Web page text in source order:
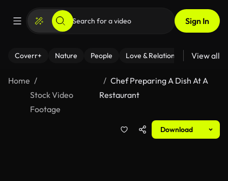
Sign In
Coverr+ Nature People Love & Relationships Fitness
View all
Home
Stock Video
Footage
Chef Preparing A Dish At A
Restaurant
Download